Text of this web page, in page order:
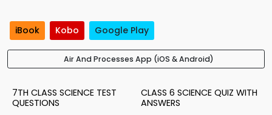
iBook Kobo Google Play
Air And Processes App (iOS & Android)
7TH CLASS SCIENCE TEST
QUESTIONS
CLASS 6 SCIENCE QUIZ WITH
ANSWERS